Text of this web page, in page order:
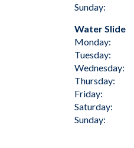
Sunday:
Water Slide
Monday:
Tuesday:
Wednesday:
Thursday:
Friday:
Saturday:
Sunday: